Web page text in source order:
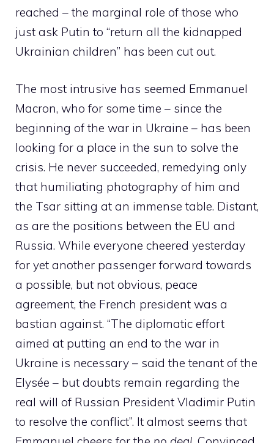
reached – the marginal role of those who
just ask Putin to “return all the kidnapped
Ukrainian children” has been cut out.
The most intrusive has seemed Emmanuel
Macron, who for some time – since the
beginning of the war in Ukraine – has been
looking for a place in the sun to solve the
crisis. He never succeeded, remedying only
that humiliating photography of him and
the Tsar sitting at an immense table. Distant,
as are the positions between the EU and
Russia. While everyone cheered yesterday
for yet another passenger forward towards
a possible, but not obvious, peace
agreement, the French president was a
bastian against. “The diplomatic effort
aimed at putting an end to the war in
Ukraine is necessary – said the tenant of the
Elysée – but doubts remain regarding the
real will of Russian President Vladimir Putin
to resolve the conflict”. It almost seems that